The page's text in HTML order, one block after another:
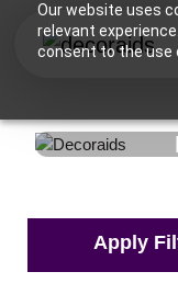
Our website uses
relevant
consent to the use